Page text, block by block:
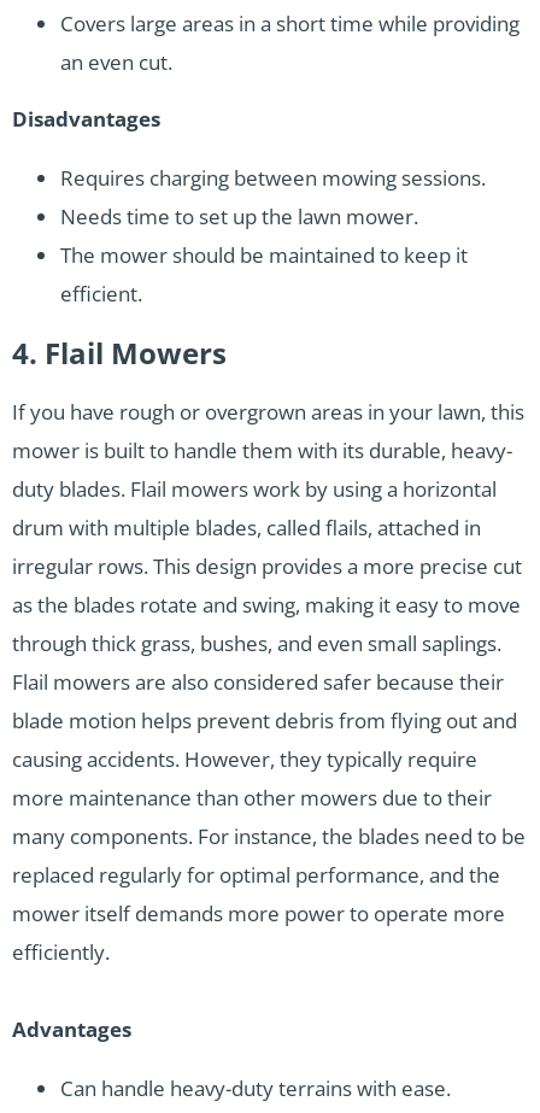
Covers large areas in a short time while providing
an even cut.
Disadvantages
Requires charging between mowing sessions.
Needs time to set up the lawn mower.
The mower should be maintained to keep it
efficient.
4. Flail Mowers
If you have rough or overgrown areas in your lawn, this
mower is built to handle them with its durable, heavy-
duty blades. Flail mowers work by using a horizontal
drum with multiple blades, called flails, attached in
irregular rows. This design provides a more precise cut
as the blades rotate and swing, making it easy to move
through thick grass, bushes, and even small saplings.
Flail mowers are also considered safer because their
blade motion helps prevent debris from flying out and
causing accidents. However, they typically require
more maintenance than other mowers due to their
many components. For instance, the blades need to be
replaced regularly for optimal performance, and the
mower itself demands more power to operate more
efficiently.
Advantages
Can handle heavy-duty terrains with ease.